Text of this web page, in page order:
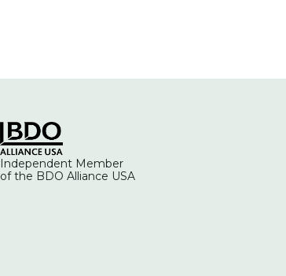
Independent Member
of the BDO Alliance USA